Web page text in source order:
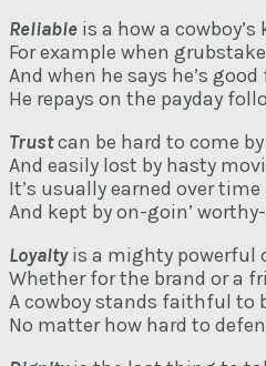
Reliable is a how a cowboy’s
For example when
And when he says he’s
He repays on the payday
Trustcan be hard to come by
And easily lost by hasty
It’s usually earned over time
And kept by on-goin’
Loyalty is a mighty powerful
Whether for the brand or a
A cowboy stands faithful to
No matter how hard to